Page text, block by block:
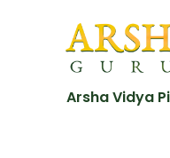
Arsha Vidya